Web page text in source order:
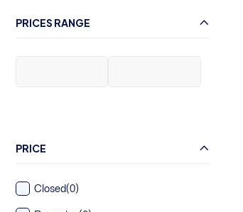
PRICES RANGE
PRICE
Closed(0)